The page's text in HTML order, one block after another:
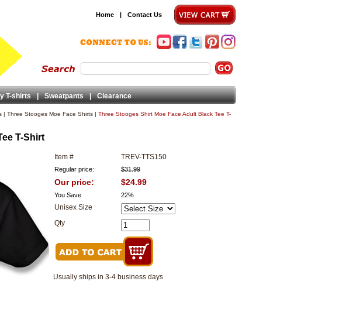
Home | Contact Us
T-shirts | Sweatpants | Clearance
| Three Stooges Moe Face Shirts| Three Stooges Shirt Moe Face Adult Black Tee T-
T-Shirt
Item # TREV-TTS150
Regular price: $31.99
Our price: $24.99
You Save 22%
Unisex Size
Qty
Usually ships in 3-4 business days